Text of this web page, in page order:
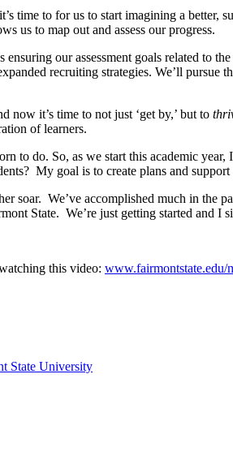
time to for us to start imagining a better,
us to map out and assess our progress.
our assessment goals related to
recruiting strategies. We’ll
now it’s time to not just ‘get by,’ but to
of learners.
to do. So, as we start this academic
My goal is to create plans and
soar. We’ve accomplished much in the
State. We’re just getting started and I
this video: www.fairmontstate.edu/
State University